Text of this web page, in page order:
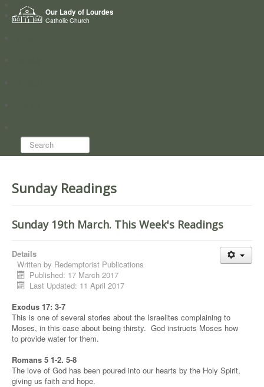
Our Lady of Lourdes
Catholic Church
Home
Who we are
Search...
Sunday Readings
Sunday 19th March. This Week's Readings
Details
Written by Redemptorist Publications
Published: 17 March 2017
Last Updated: 11 April 2017
Exodus 17: 3-7
This is one of several stories about the Israelites complaining to
Moses, in this case about being thirsty. God instructs Moses how
to provide water for them.
Romans 5 1-2. 5-8
The love of God has been poured into our hearts by the Holy Spirit,
giving us faith and hope.